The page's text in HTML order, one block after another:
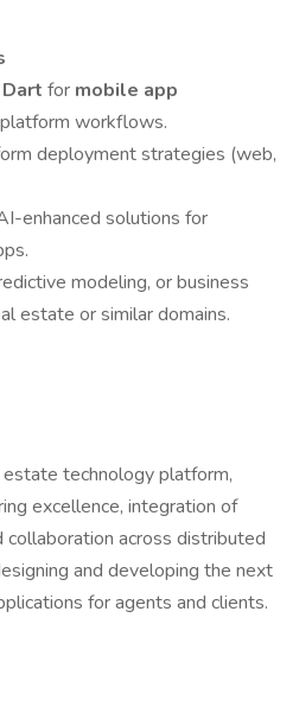
Dart for mobile app
workflows.
deployment strategies (web,
enhanced solutions for
modeling, or business
estate or similar domains.
technology platform,
excellence, integration of
across distributed
and developing the next
for agents and clients.